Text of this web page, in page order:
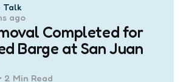
Talk
ago
Completed for
Barge at San Juan
2 Min Read